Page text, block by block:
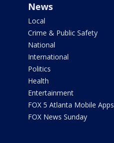
News
Local
Crime & Public Safety
National
International
Politics
Health
Entertainment
FOX 5 Atlanta Mobile Apps
FOX News Sunday